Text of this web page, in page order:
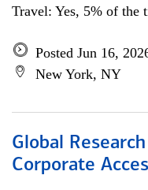
Travel: Yes, 5% of the
Posted Jun 16,
New York, NY
Global
Corporate